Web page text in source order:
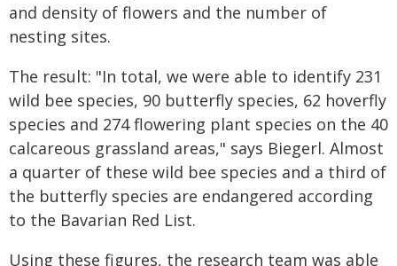
and density of flowers and the number of
nesting sites.
The result: "In total, we were able to identify 231
wild bee species, 90 butterfly species, 62 hoverfly
species and 274 flowering plant species on the 40
calcareous grassland areas," says Biegerl. Almost
a quarter of these wild bee species and a third of
the butterfly species are endangered according
to the Bavarian Red List.
Using these figures, the research team was able